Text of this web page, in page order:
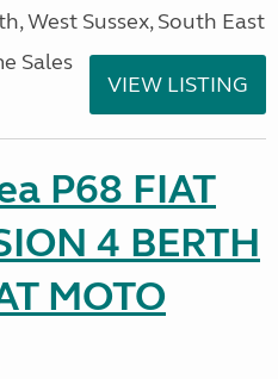
West Sussex, South East
Sales
VIEW LISTING
P68 FIAT
4 BERTH
MOTO